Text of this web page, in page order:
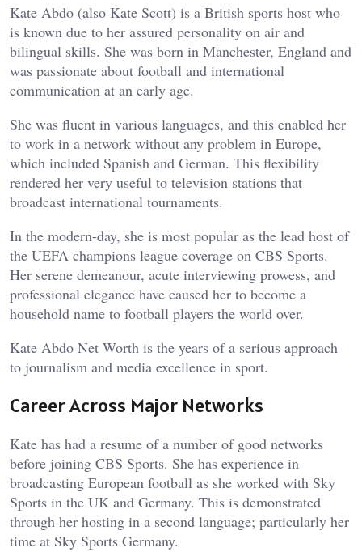
Kate Abdo (also Kate Scott) is a British sports host who
is known due to her assured personality on air and
bilingual skills. She was born in Manchester, England and
was passionate about football and international
communication at an early age.
She was fluent in various languages, and this enabled her
to work in a network without any problem in Europe,
which included Spanish and German. This flexibility
rendered her very useful to television stations that
broadcast international tournaments.
In the modern-day, she is most popular as the lead host of
the UEFA champions league coverage on CBS Sports.
Her serene demeanour, acute interviewing prowess, and
professional elegance have caused her to become a
household name to football players the world over.
Kate Abdo Net Worth is the years of a serious approach
to journalism and media excellence in sport.
Career Across Major Networks
Kate has had a resume of a number of good networks
before joining CBS Sports. She has experience in
broadcasting European football as she worked with Sky
Sports in the UK and Germany. This is demonstrated
through her hosting in a second language; particularly her
time at Sky Sports Germany.